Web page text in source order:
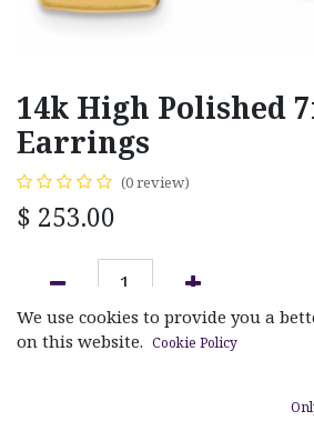
14k High Polished
Earrings
(0 review)
$ 253.00
ADD TO CART
We use cookies to provide you a
on this website. Cookie Policy